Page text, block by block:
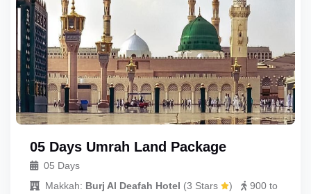
05 Days Umrah Land Package
05 Days
Makkah: Burj Al Deafah Hotel (3 Stars )
900 to